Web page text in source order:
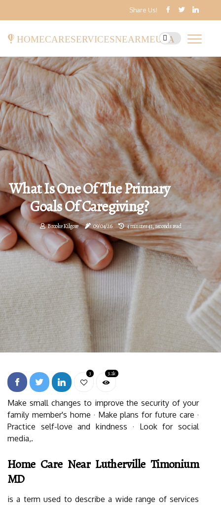
Share Us!
homecareservicesnearmeusa
What Is One Of The Primary
Goals Of Caregiving?
Brooke Kilgore 09/04/26 4 minutes 41, seconds read
3 3.2k
Make small changes to improve the security of your
family member's home · Make plans for future care ·
Practice self-love and kindness · Look for social
media,.
Home Care Near Lutherville Timonium
MD
is a term used to describe a wide range of services